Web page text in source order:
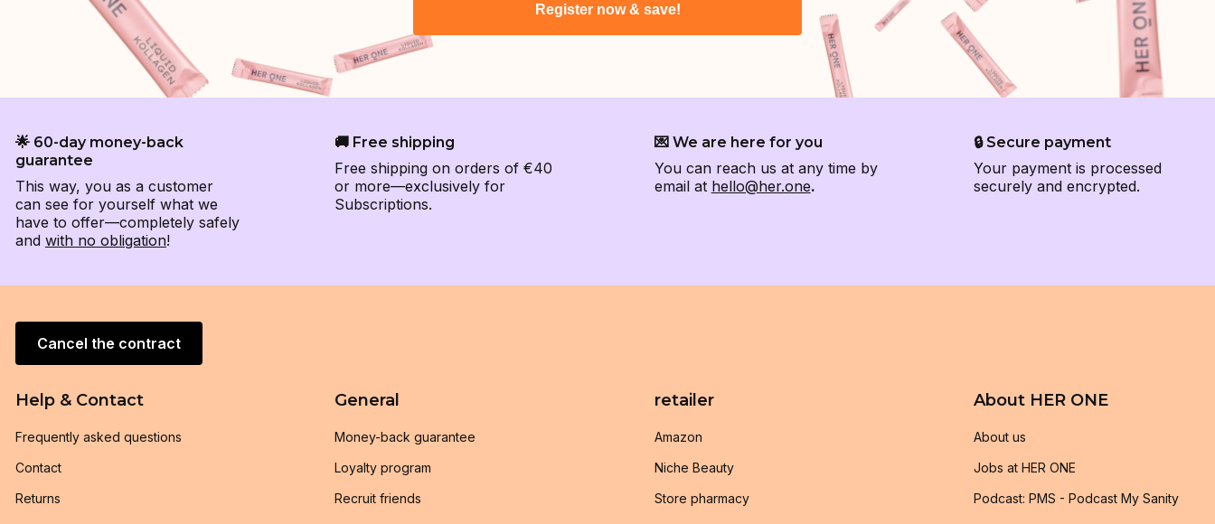
Register now & save!
🌟 60-day money-back
guarantee
This way, you as a customer
can see for yourself what we
have to offer—completely safely
and with no obligation!
🚚 Free shipping
Free shipping on orders of €40
or more—exclusively for
Subscriptions.
💌 We are here for you
You can reach us at any time by
email at hello@her.one.
🔒 Secure payment
Your payment is processed
securely and encrypted.
Cancel the contract
Help & Contact
Frequently asked questions
Contact
Returns
General
Money-back guarantee
Loyalty program
Recruit friends
retailer
Amazon
Niche Beauty
Store pharmacy
About HER ONE
About us
Jobs at HER ONE
Podcast: PMS - Podcast My Sanity